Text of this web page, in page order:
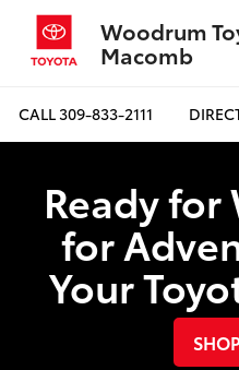
Woodrum
Macomb
CALL309-833-2111
Ready
for
Your